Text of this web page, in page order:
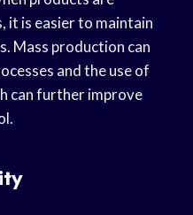
it is easier to maintain
Mass production can
and the use of
can further improve